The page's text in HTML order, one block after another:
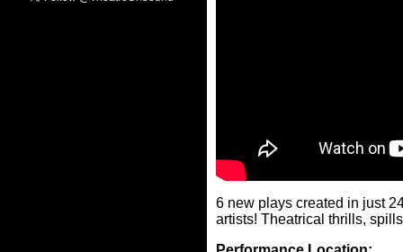
6 new plays created in just
artists! Theatrical thrills,